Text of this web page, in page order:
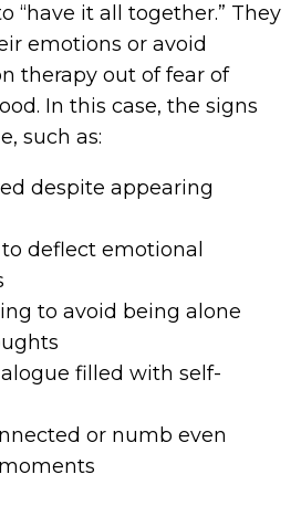
“have it all together.” They
emotions or avoid
therapy out of fear of
In this case, the signs
such as:
despite appearing
deflect emotional
to avoid being alone
filled with self-
or numb even